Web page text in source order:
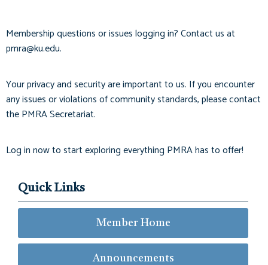
Membership questions or issues logging in? Contact us at
pmra@ku.edu.
Your privacy and security are important to us. If you encounter
any issues or violations of community standards, please contact
the PMRA Secretariat.
Log in now to start exploring everything PMRA has to offer!
Quick Links
Member Home
Announcements